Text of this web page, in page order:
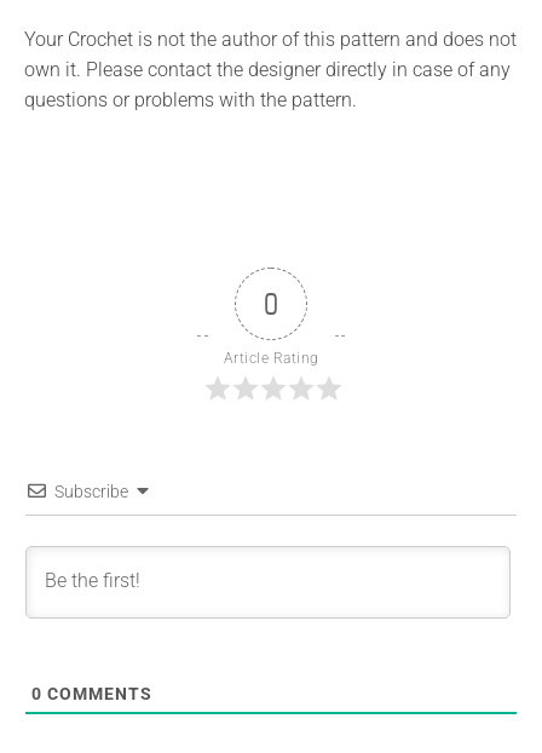
Your Crochet is not the author of this pattern and does not
own it. Please contact the designer directly in case of any
questions or problems with the pattern.
0
Article Rating
Subscribe
0 COMMENTS